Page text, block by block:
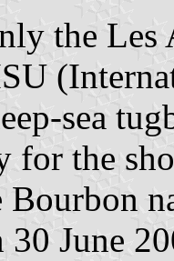
the
sea
for the
30 June